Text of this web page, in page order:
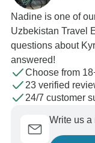
Nadine is one of
Uzbekistan Travel
questions about
answered!
Choose from
23 verified
24/7 customer
Write us a